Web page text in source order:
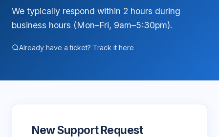
We typically respond within 2 hours during
business hours (Mon–Fri, 9am–5:30pm).
Already have a ticket? Track it here
New Support Request